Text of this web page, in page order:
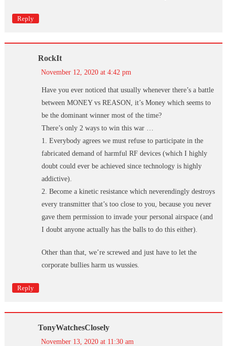
Reply
RockIt
November 12, 2020 at 4:42 pm
Have you ever noticed that usually whenever there’s a battle
between MONEY vs REASON, it’s Money which seems to
be the dominant winner most of the time?
There’s only 2 ways to win this war …
1. Everybody agrees we must refuse to participate in the
fabricated demand of harmful RF devices (which I highly
doubt could ever be achieved since technology is highly
addictive).
2. Become a kinetic resistance which neverendingly destroys
every transmitter that’s too close to you, because you never
gave them permission to invade your personal airspace (and
I doubt anyone actually has the balls to do this either).
Other than that, we’re screwed and just have to let the
corporate bullies harm us wussies.
Reply
TonyWatchesClosely
November 13, 2020 at 11:30 am